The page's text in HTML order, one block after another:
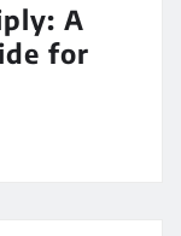
A
for